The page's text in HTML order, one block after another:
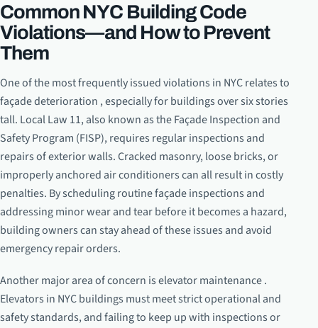
Common NYC Building Code
Violations—and How to Prevent
Them
One of the most frequently issued violations in NYC relates to
façade deterioration , especially for buildings over six stories
tall. Local Law 11, also known as the Façade Inspection and
Safety Program (FISP), requires regular inspections and
repairs of exterior walls. Cracked masonry, loose bricks, or
improperly anchored air conditioners can all result in costly
penalties. By scheduling routine façade inspections and
addressing minor wear and tear before it becomes a hazard,
building owners can stay ahead of these issues and avoid
emergency repair orders.
Another major area of concern is elevator maintenance .
Elevators in NYC buildings must meet strict operational and
safety standards, and failing to keep up with inspections or